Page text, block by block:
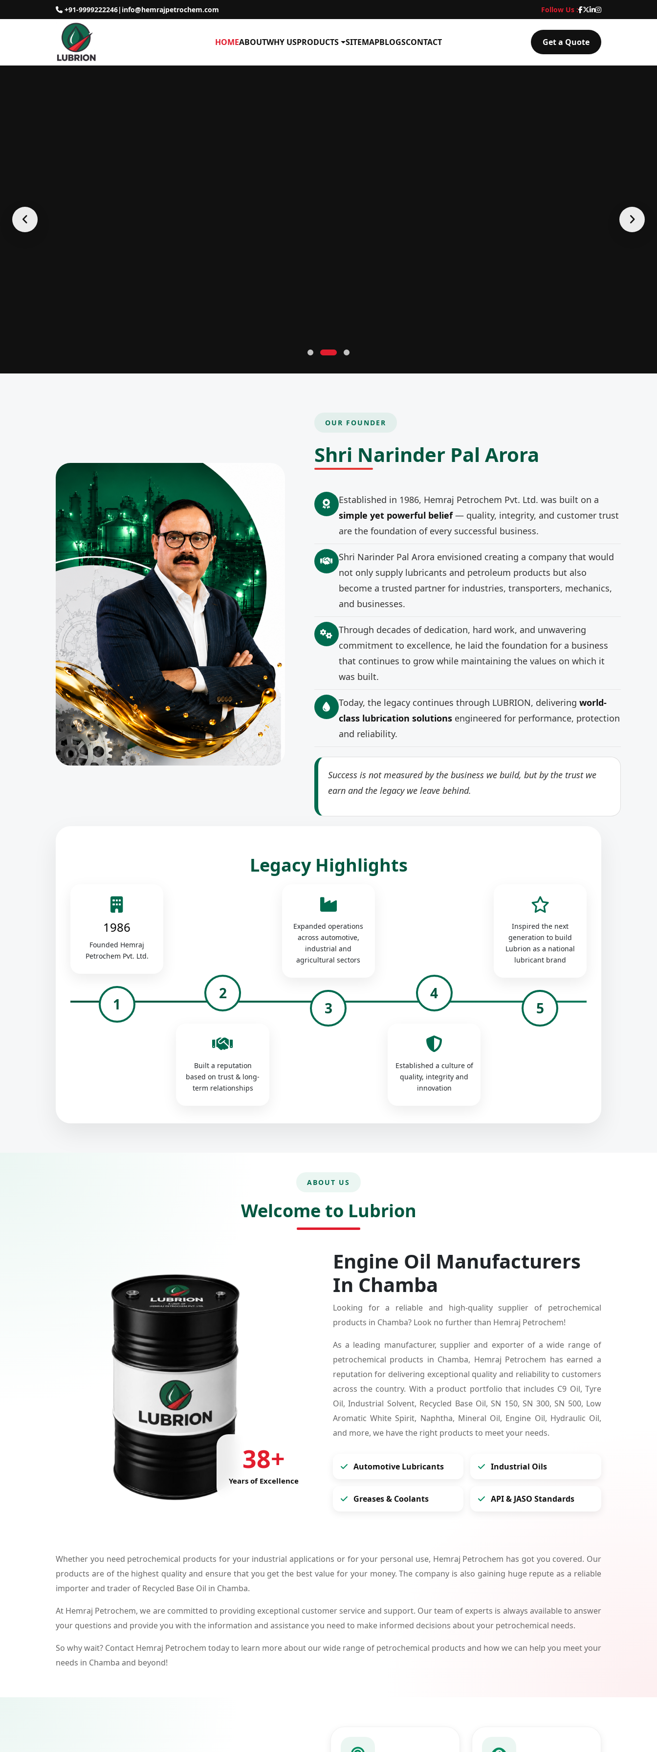
+91-9999222246| info@hemrajpetrochem.com Follow Us :
HOMEABOUTWHY USPRODUCTS SITEMAPBLOGSCONTACT Get a Quote
OUR FOUNDER
Shri Narinder Pal Arora
Established in 1986, Hemraj Petrochem Pvt. Ltd. was built on a
simple yet powerful belief— quality, integrity, and customer trust
are the foundation of every successful business.
Shri Narinder Pal Arora envisioned creating a company that would
not only supply lubricants and petroleum products but also
become a trusted partner for industries, transporters, mechanics,
and businesses.
Through decades of dedication, hard work, and unwavering
commitment to excellence, he laid the foundation for a business
that continues to grow while maintaining the values on which it
was built.
Today, the legacy continues through LUBRION, delivering world-
class lubrication solutionsengineered for performance, protection
and reliability.
Success is not measured by the business we build, but by the trust we
earn and the legacy we leave behind.
Legacy Highlights
1986
Founded Hemraj
Petrochem Pvt. Ltd.
1
2
Built a reputation
based on trust & long-
term relationships
Expanded operations
across automotive,
industrial and
agricultural sectors
3
4
Established a culture of
quality, integrity and
innovation
Inspired the next
generation to build
Lubrion as a national
lubricant brand
5
ABOUT US
Welcome to Lubrion
38+
Engine Oil Manufacturers
In Chamba
Looking for a reliable and high-quality supplier of petrochemical
products in Chamba? Look no further than Hemraj Petrochem!
As a leading manufacturer, supplier and exporter of a wide range of
petrochemical products in Chamba, Hemraj Petrochem has earned a
reputation for delivering exceptional quality and reliability to customers
across the country. With a product portfolio that includes C9 Oil, Tyre
Oil, Industrial Solvent, Recycled Base Oil, SN 150, SN 300, SN 500, Low
Aromatic White Spirit, Naphtha, Mineral Oil, Engine Oil, Hydraulic Oil,
and more, we have the right products to meet your needs.
Automotive Lubricants Industrial Oils
Greases & Coolants API & JASO Standards
Whether you need petrochemical products for your industrial applications or for your personal use, Hemraj Petrochem has got you covered. Our
products are of the highest quality and ensure that you get the best value for your money. The company is also gaining huge repute as a reliable
importer and trader of Recycled Base Oil in Chamba.
At Hemraj Petrochem, we are committed to providing exceptional customer service and support. Our team of experts is always available to answer
your questions and provide you with the information and assistance you need to make informed decisions about your petrochemical needs.
So why wait? Contact Hemraj Petrochem today to learn more about our wide range of petrochemical products and how we can help you meet your
needs in Chamba and beyond!